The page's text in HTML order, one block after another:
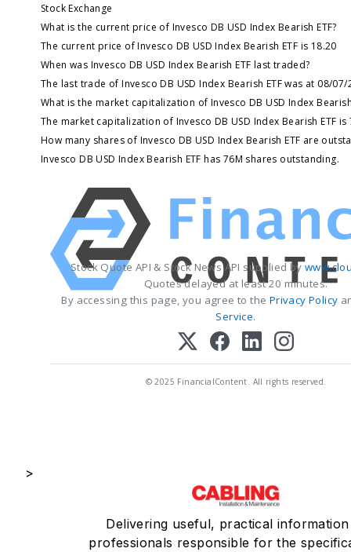
Stock Exchange
What is the current price of Invesco DB USD Index Bearish ETF?
The current price of Invesco DB USD Index Bearish ETF is 18.20
When was Invesco DB USD Index Bearish ETF last traded?
The last trade of Invesco DB USD Index Bearish ETF was at 08/07/
What is the market capitalization of Invesco DB USD Index Bearish
The market capitalization of Invesco DB USD Index Bearish ETF is
How many shares of Invesco DB USD Index Bearish ETF are
Invesco DB USD Index Bearish ETF has 76M shares outstanding.
Stock Quote API & Stock News API supplied by
Quotes delayed at least 20 minutes.
By accessing this page, you agree to the Privacy Policy
Service.
© 2025 FinancialContent. All rights reserved.
>
Delivering useful, practical
professionals responsible for the